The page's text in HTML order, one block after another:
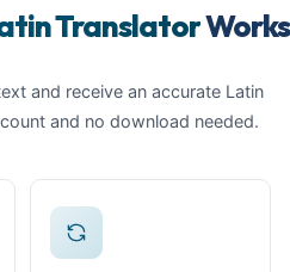
TranslatorWorks
and receive an accurate Latin
and no download needed.